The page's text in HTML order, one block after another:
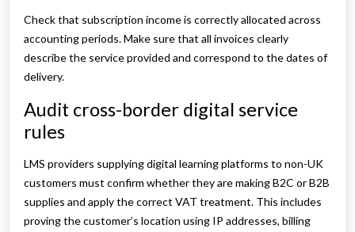
Check that subscription income is correctly allocated across
accounting periods. Make sure that all invoices clearly
describe the service provided and correspond to the dates of
delivery.
Audit cross-border digital service
rules
LMS providers supplying digital learning platforms to non-UK
customers must confirm whether they are making B2C or B2B
supplies and apply the correct VAT treatment. This includes
proving the customer’s location using IP addresses, billing